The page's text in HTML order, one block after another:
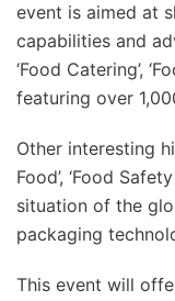
event is aimed at
capabilities and
‘Food Catering’,
featuring over
Other interesting
Food’, ‘Food
situation of the
packaging
This event will